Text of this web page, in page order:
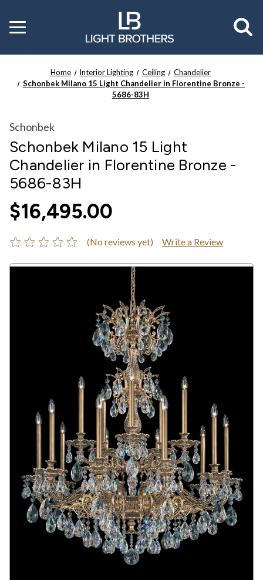
Toggle
menu
Home Interior Lighting Ceiling
Chandelier
Schonbek Milano 15 Light Chandelier in Florentine Bronze -
5686-83H
Schonbek
Schonbek Milano 15 Light
Chandelier in Florentine Bronze -
5686-83H
$16,495.00
(No reviews yet) Write a Review